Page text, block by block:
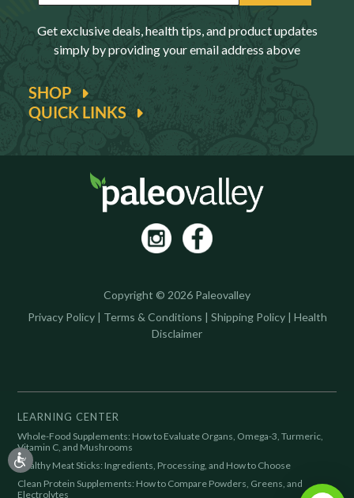
QUICK LINKS
SHOP
Get exclusive deals, health tips, and product updates
simply by providing your email address above
Copyright © 2026 Paleovalley
Privacy Policy | Terms & Conditions | Shipping Policy | Health
Disclaimer
LEARNING CENTER
Whole-Food Supplements: How to Evaluate Organs, Omega-3, Turmeric,
Vitamin C, and Mushrooms
Healthy Meat Sticks: Ingredients, Processing, and How to Choose
Clean Protein Supplements: How to Compare Powders, Greens, and
Electrolytes